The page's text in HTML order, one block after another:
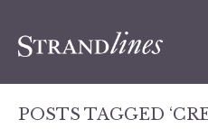
POSTS TAGGED